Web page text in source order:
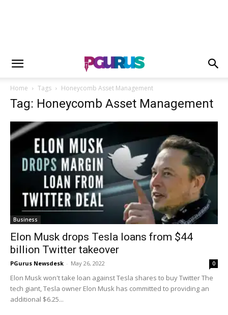
Home Tags Honeycomb Asset Management
Tag: Honeycomb Asset Management
Business
Elon Musk drops Tesla loans from $44
billion Twitter takeover
PGurus Newsdesk - May 26, 2022 0
Elon Musk won't take loan against Tesla shares to buy Twitter The
tech giant, Tesla owner Elon Musk has committed to providing an
additional $6.25...